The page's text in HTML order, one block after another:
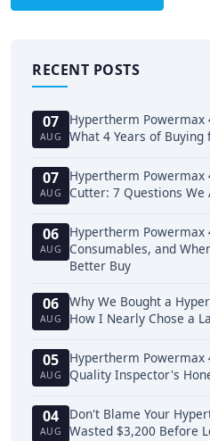
RECENT POSTS
07
AUG
Hypertherm Powermax
What 4 Years of Buying
07
AUG
Hypertherm Powermax
Cutter: 7 Questions We
06
AUG
Hypertherm Powermax
Consumables, and
Better Buy
06
AUG
Why We Bought a
How I Nearly Chose a
05
AUG
Hypertherm Powermax
Quality Inspector's
04
AUG
Don't Blame Your
Wasted $3,200 Before